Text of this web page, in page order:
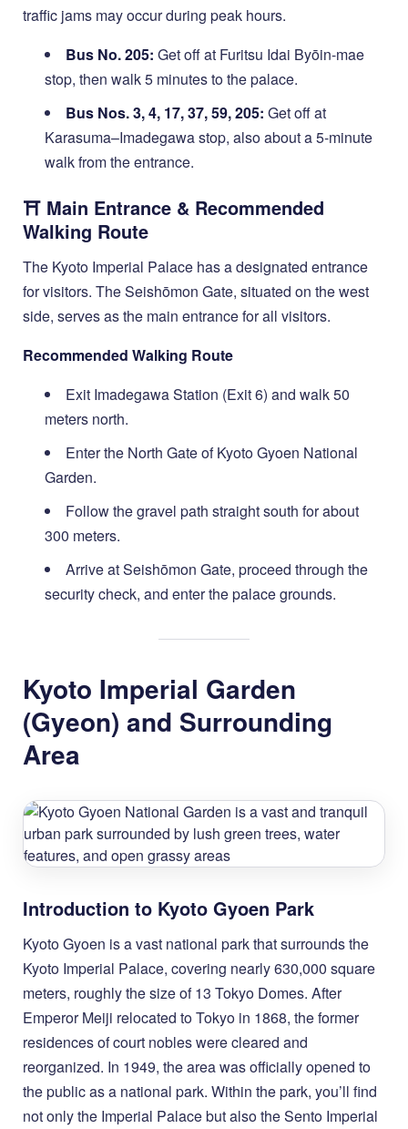
traffic jams may occur during peak hours.
Bus No. 205: Get off at Furitsu Idai Byōin-mae
stop, then walk 5 minutes to the palace.
Bus Nos. 3, 4, 17, 37, 59, 205: Get off at
Karasuma–Imadegawa stop, also about a 5-minute
walk from the entrance.
⛩️ Main Entrance & Recommended
Walking Route
The Kyoto Imperial Palace has a designated entrance
for visitors. The Seishōmon Gate, situated on the west
side, serves as the main entrance for all visitors.
Recommended Walking Route
Exit Imadegawa Station (Exit 6) and walk 50
meters north.
Enter the North Gate of Kyoto Gyoen National
Garden.
Follow the gravel path straight south for about
300 meters.
Arrive at Seishōmon Gate, proceed through the
security check, and enter the palace grounds.
Kyoto Imperial Garden
(Gyeon) and Surrounding
Area
Introduction to Kyoto Gyoen Park
Kyoto Gyoen is a vast national park that surrounds the
Kyoto Imperial Palace, covering nearly 630,000 square
meters, roughly the size of 13 Tokyo Domes. After
Emperor Meiji relocated to Tokyo in 1868, the former
residences of court nobles were cleared and
reorganized. In 1949, the area was officially opened to
the public as a national park. Within the park, you’ll find
not only the Imperial Palace but also the Sento Imperial